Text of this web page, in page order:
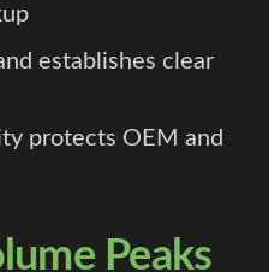
establishes clear
protects OEM and
Peaks